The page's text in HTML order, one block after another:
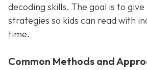
decoding skills. The goal is to
strategies so kids can read with
time.
Common Methods and